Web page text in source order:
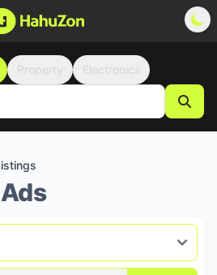
Property Electronics